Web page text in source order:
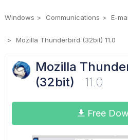
Windows Communications E-
Mozilla Thunderbird (32bit) 11.0
Mozilla
(32bit)
11.0
Free